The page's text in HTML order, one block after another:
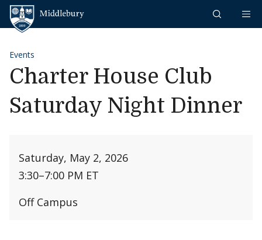
Skip to content
Events
Charter House Club
Saturday Night Dinner
Saturday, May 2, 2026
3:30–7:00 PM ET
Off Campus